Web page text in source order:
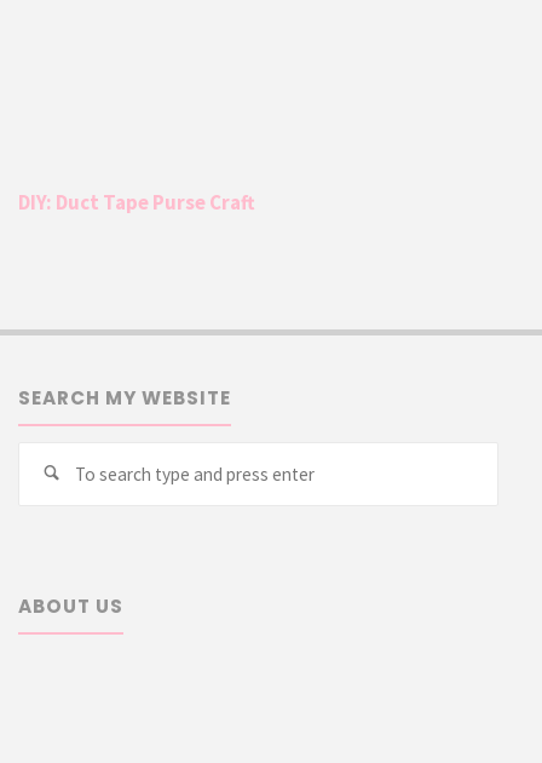
DIY: Duct Tape Purse Craft
SEARCH MY WEBSITE
Search
ABOUT US